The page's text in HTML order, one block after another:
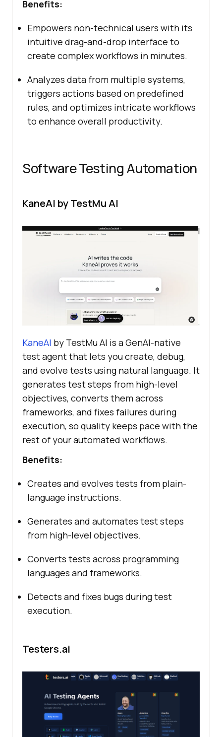
Benefits:
Empowers non-technical users with its
intuitive drag-and-drop interface to
create complex workflows in minutes.
Analyzes data from multiple systems,
triggers actions based on predefined
rules, and optimizes intricate workflows
to enhance overall productivity.
Software Testing Automation
KaneAI by TestMu AI
KaneAI by TestMu AI is a GenAI-native
test agent that lets you create, debug,
and evolve tests using natural language. It
generates test steps from high-level
objectives, converts them across
frameworks, and fixes failures during
execution, so quality keeps pace with the
rest of your automated workflows.
Benefits:
Creates and evolves tests from plain-
language instructions.
Generates and automates test steps
from high-level objectives.
Converts tests across programming
languages and frameworks.
Detects and fixes bugs during test
execution.
Testers.ai